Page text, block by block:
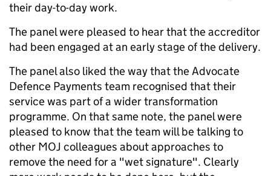
their day-to-day work.
The panel were pleased to hear that the accreditor
had been engaged at an early stage of the delivery.
The panel also liked the way that the Advocate
Defence Payments team recognised that their
service was part of a wider transformation
programme. On that same note, the panel were
pleased to know that the team will be talking to
other MOJ colleagues about approaches to
remove the need for a "wet signature". Clearly